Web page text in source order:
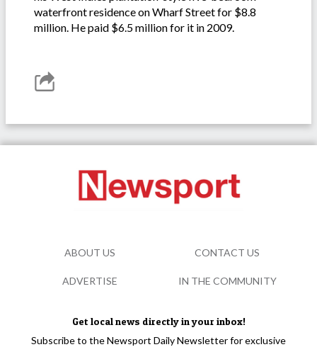
waterfront residence on Wharf Street for $8.8
million. He paid $6.5 million for it in 2009.
Get local news directly in your inbox!
Subscribe to the Newsport Daily Newsletter for exclusive
ABOUT US CONTACT US
ADVERTISE IN THE COMMUNITY